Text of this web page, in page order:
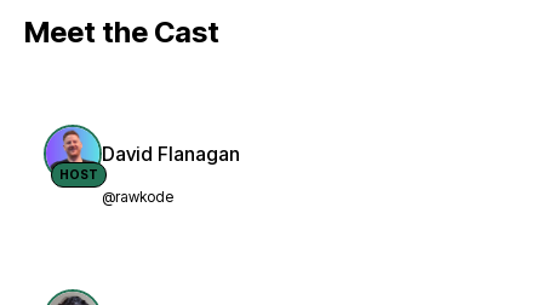
Meet the Cast
HOST
David Flanagan
@rawkode